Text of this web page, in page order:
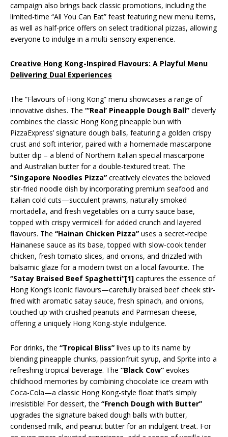
campaign also brings back classic promotions, including the
limited-time “All You Can Eat” feast featuring new menu items,
as well as half-price offers on select traditional pizzas, allowing
everyone to indulge in a multi-sensory experience.
Creative Hong Kong-Inspired Flavours: A Playful Menu
Delivering Dual Experiences
The “Flavours of Hong Kong” menu showcases a range of
innovative dishes. The “‘Real’ Pineapple Dough Ball” cleverly
combines the classic Hong Kong pineapple bun with
PizzaExpress’ signature dough balls, featuring a golden crispy
crust and soft interior, paired with a homemade mascarpone
butter dip – a blend of Northern Italian special mascarpone
and Australian butter for a double-textured treat. The
“Singapore Noodles Pizza” creatively elevates the beloved
stir-fried noodle dish by incorporating premium seafood and
Italian cold cuts—succulent prawns, naturally smoked
mortadella, and fresh vegetables on a curry sauce base,
topped with crispy vermicelli for added crunch and layered
flavours. The “Hainan Chicken Pizza” uses a secret-recipe
Hainanese sauce as its base, topped with slow-cook tender
chicken, fresh tomato slices, and onions, and drizzled with
balsamic glaze for a modern twist on a local favourite. The
“Satay Braised Beef Spaghetti”[1] captures the essence of
Hong Kong’s iconic flavours—carefully braised beef cheek stir-
fried with aromatic satay sauce, fresh spinach, and onions,
touched up with crushed peanuts and Parmesan cheese,
offering a uniquely Hong Kong-style indulgence.
For drinks, the “Tropical Bliss” lives up to its name by
blending pineapple chunks, passionfruit syrup, and Sprite into a
refreshing tropical beverage. The “Black Cow” evokes
childhood memories by combining chocolate ice cream with
Coca-Cola—a classic Hong Kong-style float that’s simply
irresistible! For dessert, the “French Dough with Butter”
upgrades the signature baked dough balls with butter,
condensed milk, and peanut butter for an indulgent treat. For